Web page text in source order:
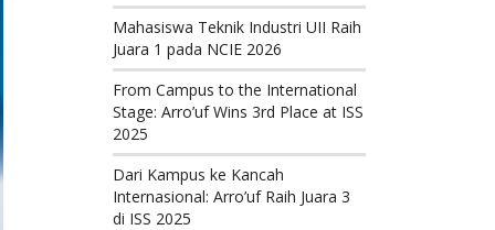
Mahasiswa Teknik Industri UII Raih
Juara 1 pada NCIE 2026
From Campus to the International
Stage: Arro’uf Wins 3rd Place at ISS
2025
Dari Kampus ke Kancah
Internasional: Arro’uf Raih Juara 3
di ISS 2025